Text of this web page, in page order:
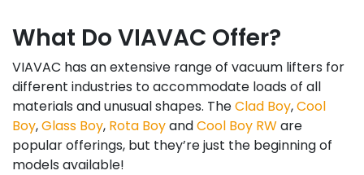
What Do VIAVAC Offer?
VIAVAC has an extensive range of vacuum lifters for
different industries to accommodate loads of all
materials and unusual shapes. TheClad Boy,Cool
Boy,Glass Boy, Rota BoyandCool Boy RWare
popular offerings, but they’re just the beginning of
models available!